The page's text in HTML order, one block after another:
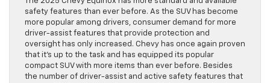
safety features than ever before. As the SUV has become
more popular among drivers, consumer demand for more
driver-assist features that provide protection and
oversight has only increased. Chevy has once again proven
that it’s up to the task and has equipped its popular
compact SUV with more items than ever before. Besides
the number of driver-assist and active safety features that